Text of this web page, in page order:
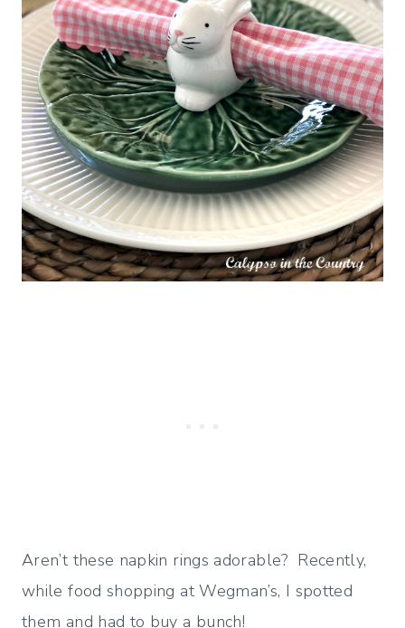
Aren’t these napkin rings adorable? Recently,
while food shopping at Wegman’s, I spotted
them and had to buy a bunch!